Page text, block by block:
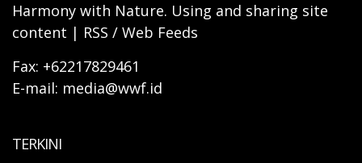
Harmony with Nature. Using and sharing site
content | RSS / Web Feeds
Fax: +62217829461
E-mail: media@wwf.id
TERKINI